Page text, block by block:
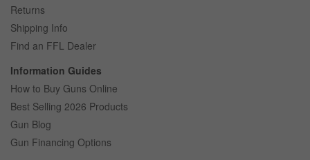
Returns
Shipping Info
Find an FFL Dealer
Information Guides
How to Buy Guns Online
Best Selling 2026 Products
Gun Blog
Gun Financing Options